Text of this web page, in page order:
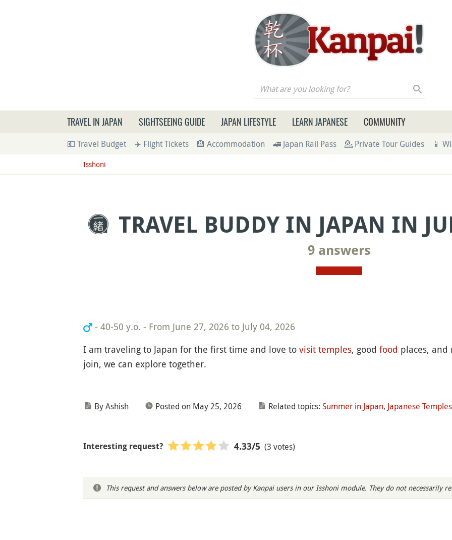
What are you looking for?
TRAVEL IN JAPAN SIGHTSEEING GUIDE JAPAN LIFESTYLE LEARN JAPANESE COMMUNITY
💶 Travel Budget ✈️ Flight Tickets 🏨 Accommodation 🚄 Japan Rail Pass 💁 Private Tour Guides 📱
Isshoni
TRAVEL BUDDY IN JAPAN IN
9 answers
- 40-50 y.o. - From June 27, 2026 to July 04, 2026
I am traveling to Japan for the first time and love to visit temples, good food places, and
join, we can explore together.
By Ashish Posted on May 25, 2026 Related topics: Summer in Japan, Japanese
Interesting request? 4.33/5 (3 votes)
This request and answers below are posted by Kanpai users in our Isshoni module. They do not necessarily